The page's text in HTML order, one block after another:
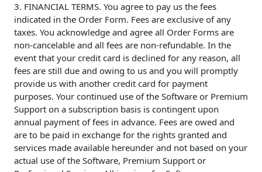
3. FINANCIAL TERMS. You agree to pay us the fees
indicated in the Order Form. Fees are exclusive of any
taxes. You acknowledge and agree all Order Forms are
non-cancelable and all fees are non-refundable. In the
event that your credit card is declined for any reason, all
fees are still due and owing to us and you will promptly
provide us with another credit card for payment
purposes. Your continued use of the Software or Premium
Support on a subscription basis is contingent upon
annual payment of fees in advance. Fees are owed and
are to be paid in exchange for the rights granted and
services made available hereunder and not based on your
actual use of the Software, Premium Support or